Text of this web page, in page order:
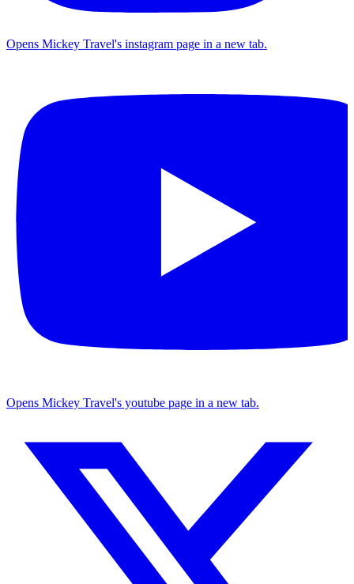
Opens Mickey Travel's instagram page in a new tab.
Opens Mickey Travel's youtube page in a new tab.